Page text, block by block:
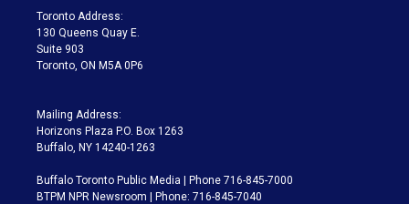
a
m
Toronto Address:
130 Queens Quay E.
Suite 903
Toronto, ON M5A 0P6
Mailing Address:
Horizons Plaza P.O. Box 1263
Buffalo, NY 14240-1263
Buffalo Toronto Public Media | Phone 716-845-7000
BTPM NPR Newsroom | Phone: 716-845-7040